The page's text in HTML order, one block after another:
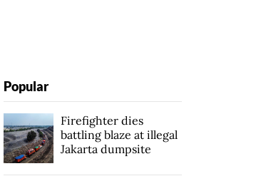
Popular
Firefighter dies
battling blaze at illegal
Jakarta dumpsite